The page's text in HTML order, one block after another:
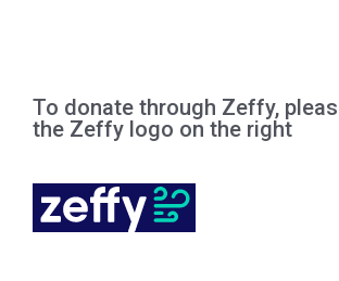
To donate through Zeffy,
the Zeffy logo on the right